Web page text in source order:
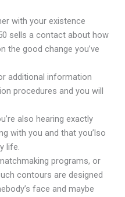
with your existence
sells a contact about how
the good change you’ve
additional information
procedures and you will
also hearing exactly
with you and that you’lso
life.
programs, or
contours are designed
face and maybe